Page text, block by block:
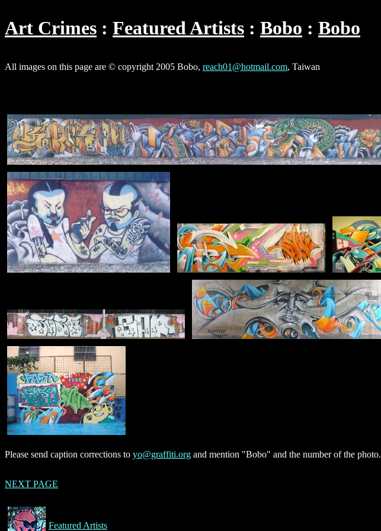
Art Crimes Featured Artists Bobo Bobo
All images on this page are © copyright 2005 Bobo, reach01@hotmail.com, Taiwan
Please send caption corrections to yo@graffiti.org and mention "Bobo" and the number of the photo.
NEXT PAGE
Featured Artists